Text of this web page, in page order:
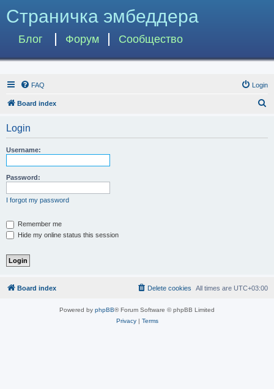
Страничка эмбеддера
Блог Форум Сообщество
FAQ Login
Board index
Login
Username:
Password:
I forgot my password
Remember me
Hide my online status this session
Board index All times are UTC+03:00
Delete cookies
Powered by phpBB® Forum Software © phpBB Limited
Privacy| Terms